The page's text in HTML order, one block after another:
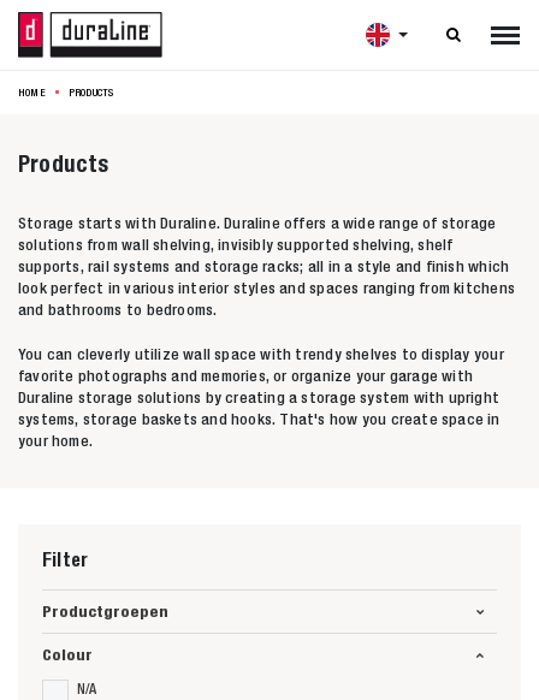

HOME PRODUCTS
Products
Storage starts with Duraline. Duraline offers a wide range of storage
solutions from wall shelving, invisibly supported shelving, shelf
supports, rail systems and storage racks; all in a style and finish which
look perfect in various interior styles and spaces ranging from kitchens
and bathrooms to bedrooms.
You can cleverly utilize wall space with trendy shelves to display your
favorite photographs and memories, or organize your garage with
Duraline storage solutions by creating a storage system with upright
systems, storage baskets and hooks. That's how you create space in
your home.
Filter
Productgroepen
Colour
N/A